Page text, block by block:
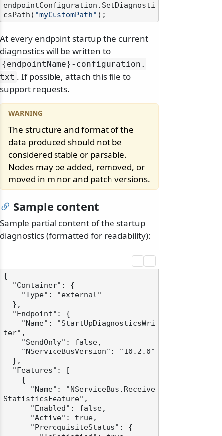
endpointConfiguration.SetDiagnosti
csPath( "myCustomPath"
At every endpoint startup the current
diagnostics will be written to
{endpointName}-configuration.
txt . If possible, attach this file to
support requests.
The structure and format of the
data produced should not be
considered stable or parsable.
Nodes may be added, removed, or
moved in minor and patch versions.
Sample content
Sample partial content of the startup
diagnostics (formatted for readability):
{
ter",
StatisticsFeature",